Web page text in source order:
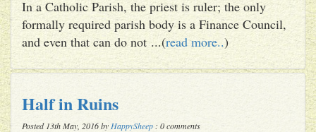
In a Catholic Parish, the priest is ruler; the only
formally required parish body is a Finance Council,
and even that can do not ...(read more..)
Half in Ruins
Posted 13th May, 2016 by HappySheep : 0 comments